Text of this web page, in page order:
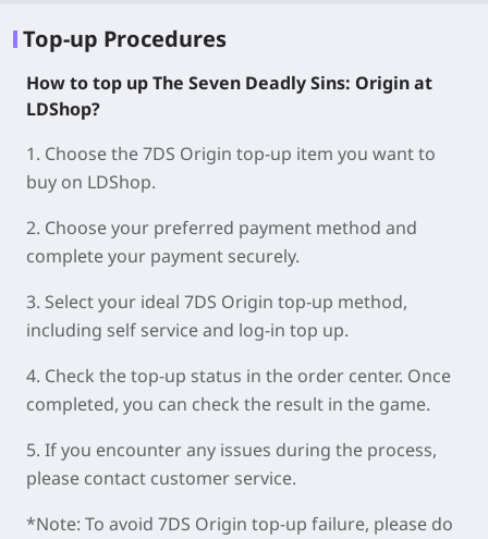
Top-up Procedures
How to top up The Seven Deadly Sins: Origin at
LDShop?
1. Choose the 7DS Origin top-up item you want to
buy on LDShop.
2. Choose your preferred payment method and
complete your payment securely.
3. Select your ideal 7DS Origin top-up method,
including self service and log-in top up.
4. Check the top-up status in the order center. Once
completed, you can check the result in the game.
5. If you encounter any issues during the process,
please contact customer service.
*Note: To avoid 7DS Origin top-up failure, please do